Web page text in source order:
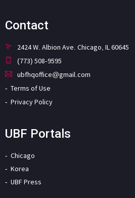
Contact
2424 W. Albion Ave. Chicago, IL 60645
(773) 508-9595
ubfhqoffice@gmail.com
Terms of Use
Privacy Policy
UBF Portals
Chicago
Korea
UBF Press